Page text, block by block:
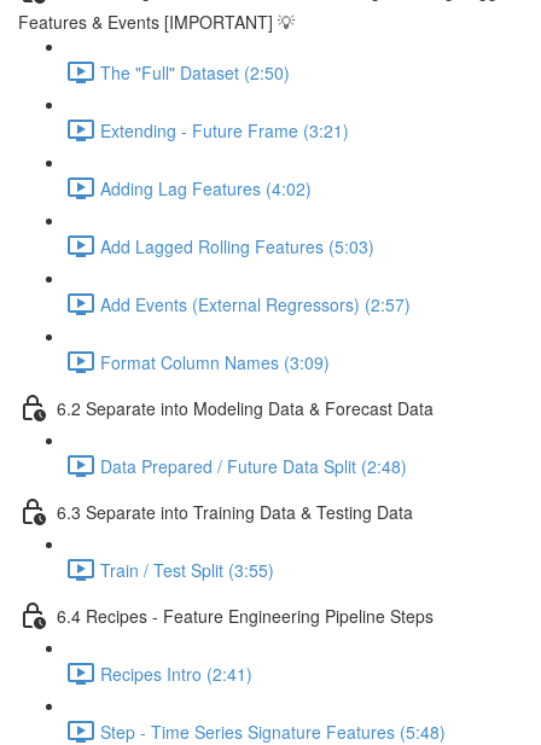
Features & Events [IMPORTANT] 💡
The "Full" Dataset (2:50)
Extending - Future Frame (3:21)
Adding Lag Features (4:02)
Add Lagged Rolling Features (5:03)
Add Events (External Regressors) (2:57)
Format Column Names (3:09)
6.2 Separate into Modeling Data & Forecast Data
Data Prepared / Future Data Split (2:48)
6.3 Separate into Training Data & Testing Data
Train / Test Split (3:55)
6.4 Recipes - Feature Engineering Pipeline Steps
Recipes Intro (2:41)
Step - Time Series Signature Features (5:48)